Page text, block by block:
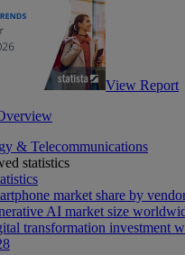
View Report
& Telecommunications
statistics
market share by
AI market size
transformation investment